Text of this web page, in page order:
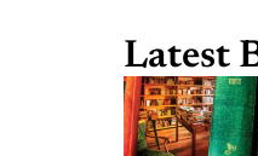
Latest